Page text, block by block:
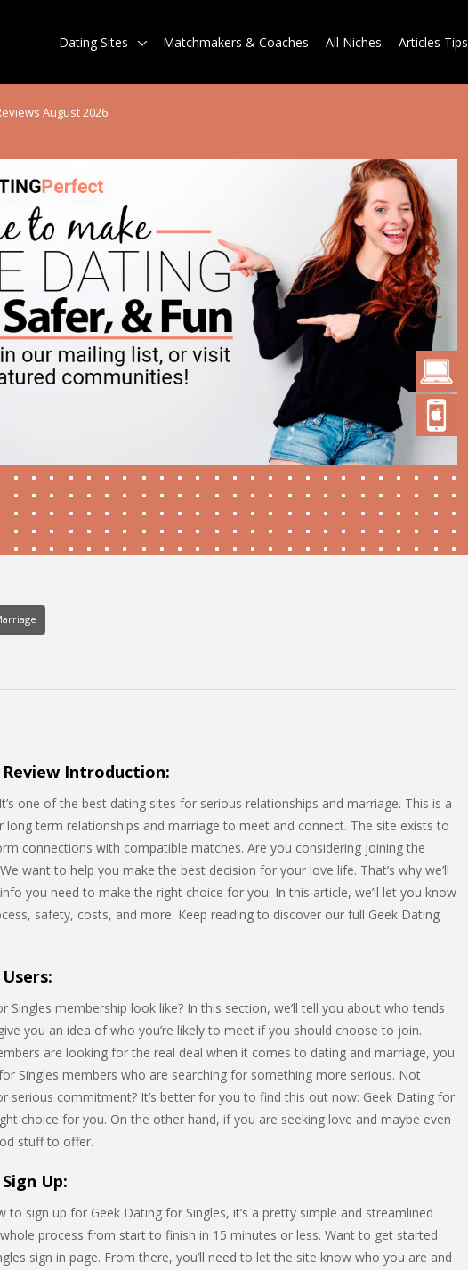
Dating Sites Matchmakers & Coaches All Niches Articles Tips
August 2026
Introduction:
one of the best dating sites for serious relationships and marriage. This is a
term relationships and marriage to meet and connect. The site exists to
connections with compatible matches. Are you considering joining the
want to help you make the best decision for your love life. That’s why we’ll
you need to make the right choice for you. In this article, we’ll let you know
safety, costs, and more. Keep reading to discover our full Geek Dating
Singles membership look like? In this section, we’ll tell you about who tends
you an idea of who you’re likely to meet if you should choose to join.
are looking for the real deal when it comes to dating and marriage, you
Singles members who are searching for something more serious. Not
serious commitment? It’s better for you to find this out now: Geek Dating for
choice for you. On the other hand, if you are seeking love and maybe even
stuff to offer.
Up:
to sign up for Geek Dating for Singles, it’s a pretty simple and streamlined
process from start to finish in 15 minutes or less. Want to get started
sign in page. From there, you’ll need to let the site know who you are and